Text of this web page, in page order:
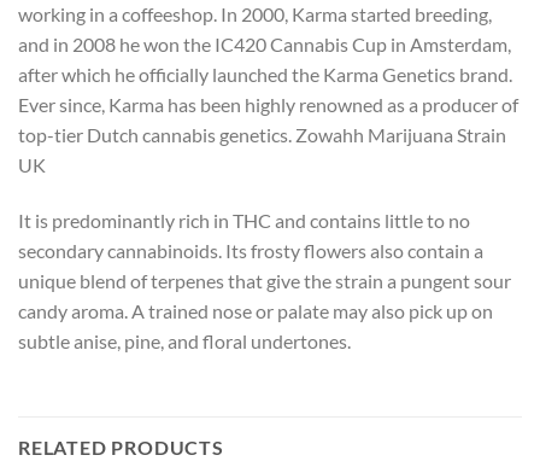
working in a coffeeshop. In 2000, Karma started breeding,
and in 2008 he won the IC420 Cannabis Cup in Amsterdam,
after which he officially launched the Karma Genetics brand.
Ever since, Karma has been highly renowned as a producer of
top-tier Dutch cannabis genetics. Zowahh Marijuana Strain
UK
It is predominantly rich in THC and contains little to no
secondary cannabinoids. Its frosty flowers also contain a
unique blend of terpenes that give the strain a pungent sour
candy aroma. A trained nose or palate may also pick up on
subtle anise, pine, and floral undertones.
RELATED PRODUCTS